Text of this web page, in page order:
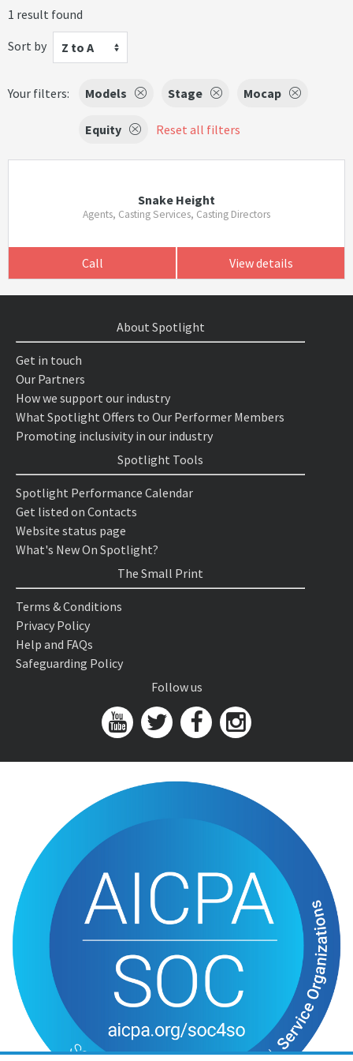
1 result found
Sort by
Z to A
Your filters: Models Stage Mocap
Equity Reset all filters
Snake Height
Agents, Casting Services, Casting Directors
Call View details
About Spotlight
Get in touch
Our Partners
How we support our industry
What Spotlight Offers to Our Performer Members
Promoting inclusivity in our industry
Spotlight Tools
Spotlight Performance Calendar
Get listed on Contacts
Website status page
What's New On Spotlight?
The Small Print
Terms & Conditions
Privacy Policy
Help and FAQs
Safeguarding Policy
Follow us